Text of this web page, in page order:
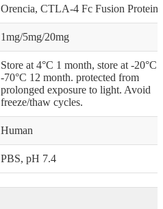
Orencia, CTLA-4 Fc Fusion Protein
1mg/5mg/20mg
Store at 4°C 1 month, store at -20°C
-70°C 12 month. protected from
prolonged exposure to light. Avoid
freeze/thaw cycles.
Human
PBS, pH 7.4